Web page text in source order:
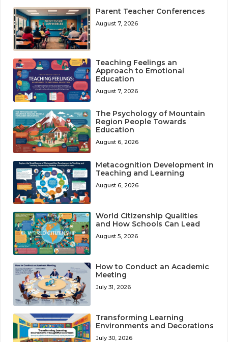
Parent Teacher Conferences
August 7, 2026
Teaching Feelings an
Approach to Emotional
Education
August 7, 2026
The Psychology of Mountain
Region People Towards
Education
August 6, 2026
Metacognition Development in
Teaching and Learning
August 6, 2026
World Citizenship Qualities
and How Schools Can Lead
August 5, 2026
How to Conduct an Academic
Meeting
July 31, 2026
Transforming Learning
Environments and Decorations
July 30, 2026